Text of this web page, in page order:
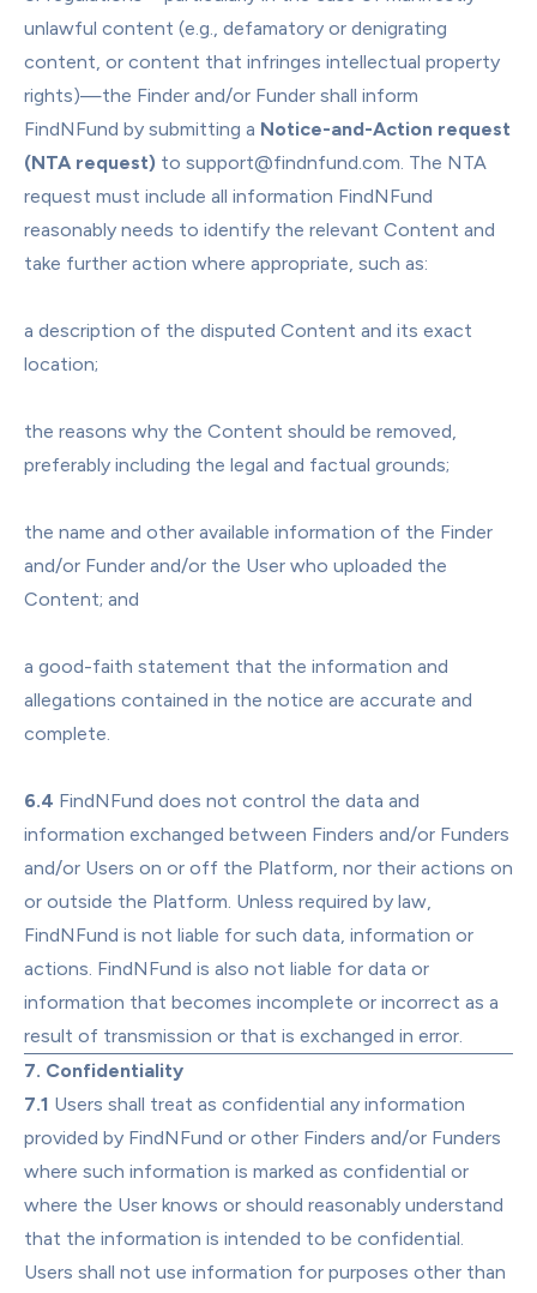
unlawful content (e.g., defamatory or denigrating
content, or content that infringes intellectual property
rights)—the Finder and/or Funder shall inform
FindNFund by submitting a Notice-and-Action request
(NTA request) to support@findnfund.com. The NTA
request must include all information FindNFund
reasonably needs to identify the relevant Content and
take further action where appropriate, such as:
a description of the disputed Content and its exact
location;
the reasons why the Content should be removed,
preferably including the legal and factual grounds;
the name and other available information of the Finder
and/or Funder and/or the User who uploaded the
Content; and
a good-faith statement that the information and
allegations contained in the notice are accurate and
complete.
6.4 FindNFund does not control the data and
information exchanged between Finders and/or Funders
and/or Users on or off the Platform, nor their actions on
or outside the Platform. Unless required by law,
FindNFund is not liable for such data, information or
actions. FindNFund is also not liable for data or
information that becomes incomplete or incorrect as a
result of transmission or that is exchanged in error.
7. Confidentiality
7.1 Users shall treat as confidential any information
provided by FindNFund or other Finders and/or Funders
where such information is marked as confidential or
where the User knows or should reasonably understand
that the information is intended to be confidential.
Users shall not use information for purposes other than